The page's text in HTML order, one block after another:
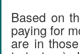
Based on
paying for
are in